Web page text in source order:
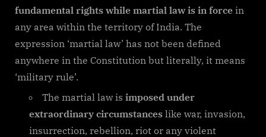
fundamental rights while martial law is in force in
any area within the territory of India. The
expression ‘martial law’ has not been defined
anywhere in the Constitution but literally, it means
‘military rule’.
The martial law is imposed under
extraordinary circumstances like war, invasion,
insurrection, rebellion, riot or any violent